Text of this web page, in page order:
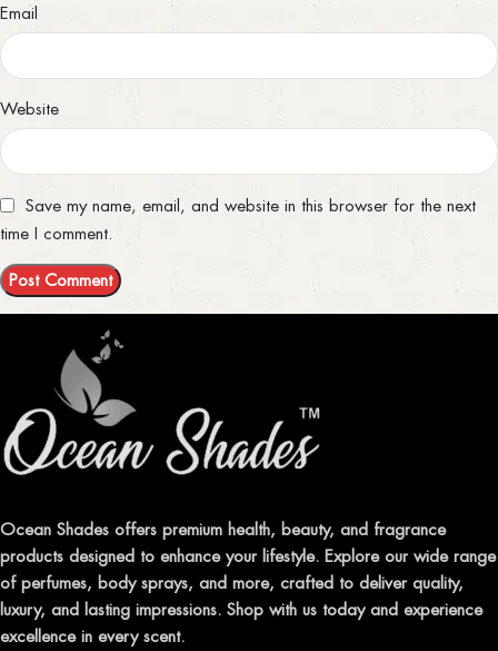
Email
Website
Save my name, email, and website in this browser for the next
time I comment.
Ocean Shades offers premium health, beauty, and fragrance
products designed to enhance your lifestyle. Explore our wide range
of perfumes, body sprays, and more, crafted to deliver quality,
luxury, and lasting impressions. Shop with us today and experience
excellence in every scent.